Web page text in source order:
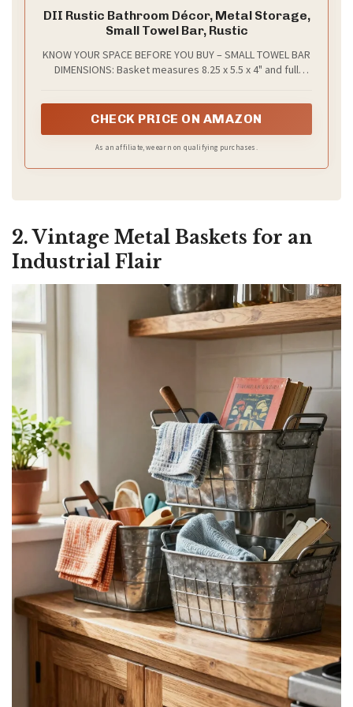
DII Rustic Bathroom Décor, Metal Storage,
Small Towel Bar, Rustic
KNOW YOUR SPACE BEFORE YOU BUY – SMALL TOWEL BAR
DIMENSIONS: Basket measures 8.25 x 5.5 x 4" and full
bathrooms, powder rooms, RVs, nurseries, and guest
CHECK PRICE ON AMAZON
As an affiliate, we earn on qualifying purchases.
2. Vintage Metal Baskets for an
Industrial Flair